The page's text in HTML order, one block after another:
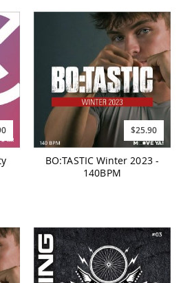
$25.90
BO:TASTIC Winter 2023 -
140BPM